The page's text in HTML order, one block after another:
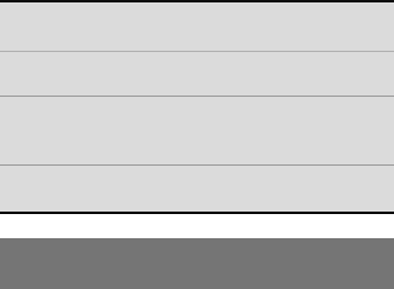
Groove Metal, and Brazilian